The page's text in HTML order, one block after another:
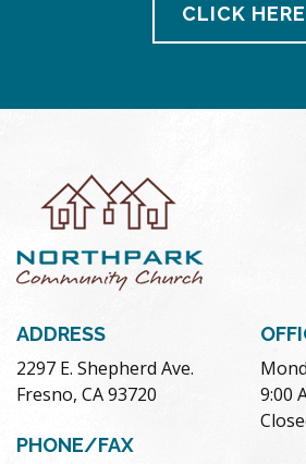
CLICK HERE
ADDRESS
2297 E. Shepherd Ave.
Fresno, CA 93720
PHONE/FAX
9:00